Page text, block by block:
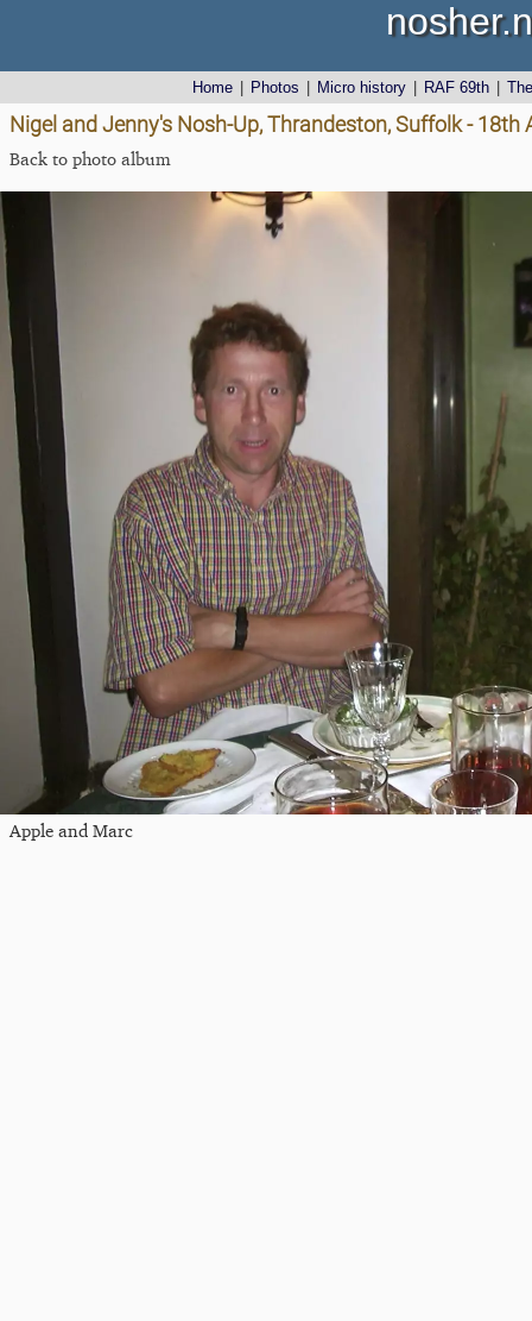
Home Photos Micro history RAF 69th
Nigel and Jenny's Nosh-Up, Thrandeston, Suffolk - 18th
Back to photo album
Apple and Marc